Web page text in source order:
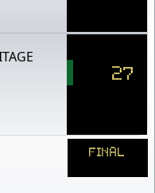
27
FINAL